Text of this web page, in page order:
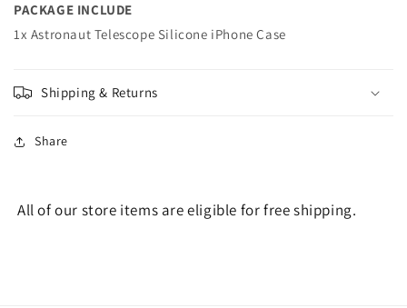
PACKAGE INCLUDE
1x Astronaut Telescope Silicone iPhone Case
Shipping & Returns
Share
All of our store items are eligible for free shipping.